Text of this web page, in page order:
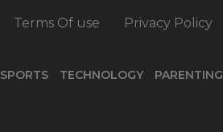
Terms Of use Privacy Policy
SPORTS TECHNOLOGY PARENTING